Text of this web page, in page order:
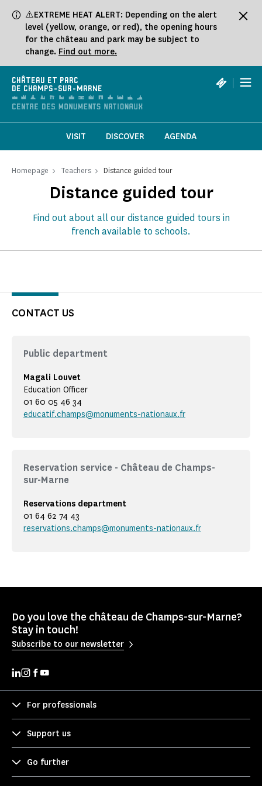
⚠️EXTREME HEAT ALERT: Depending on the alert
level (yellow, orange, or red), the opening hours
for the château and park may be subject to
change. Find out more.
CHÂTEAU ET PARC
DE CHAMPS-SUR-MARNE
|
VISIT DISCOVER AGENDA
Homepage Teachers Distance guided tour
Distance guided tour
Find out about all our distance guided tours in
french available to schools.
CONTACT US
Public department
Magali Louvet
Education Officer
01 60 05 46 34
educatif.champs@monuments-nationaux.fr
Reservation service - Château de Champs-
sur-Marne
Reservations department
01 64 62 74 43
reservations.champs@monuments-nationaux.fr
Do you love the château de Champs-sur-Marne?
Stay in touch!
Subscribe to our newsletter
For professionals
Support us
Go further